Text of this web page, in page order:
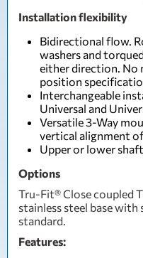
Installation flexibility
Bidirectional flow.
washers and
either direction.
position
Interchangeable
Universal and
Versatile 3-Way
vertical alignment
Upper or lower
Options
Tru-Fit® Close coupled
stainless steel base
standard.
Features: